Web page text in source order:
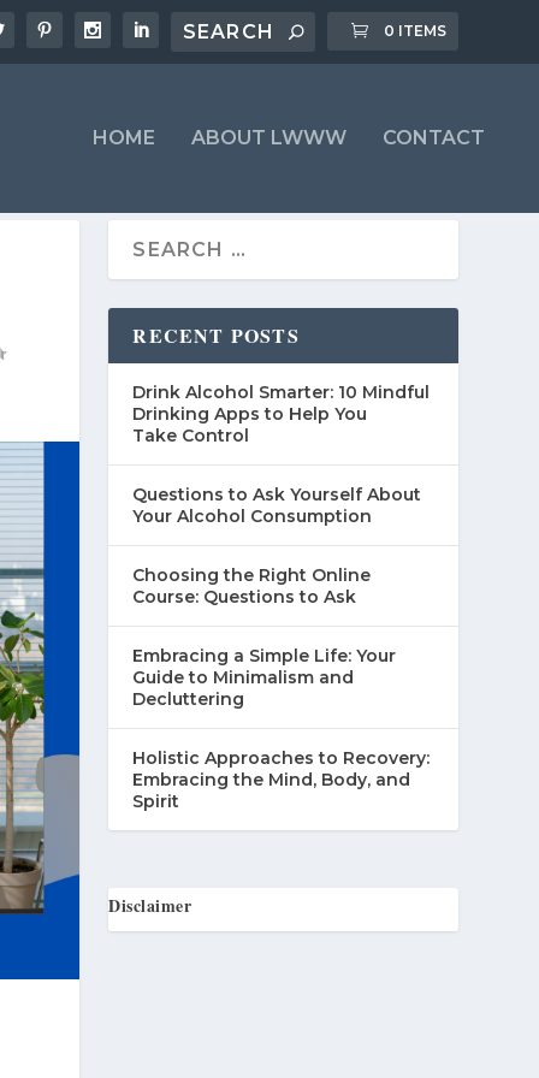
0 ITEMS
HOME ABOUT LWWW CONTACT
RECENT POSTS
Drink Alcohol Smarter: 10 Mindful
Drinking Apps to Help You
Take Control
Questions to Ask Yourself About
Your Alcohol Consumption
Choosing the Right Online
Course: Questions to Ask
Embracing a Simple Life: Your
Guide to Minimalism and
Decluttering
Holistic Approaches to Recovery:
Embracing the Mind, Body, and
Spirit
Disclaimer